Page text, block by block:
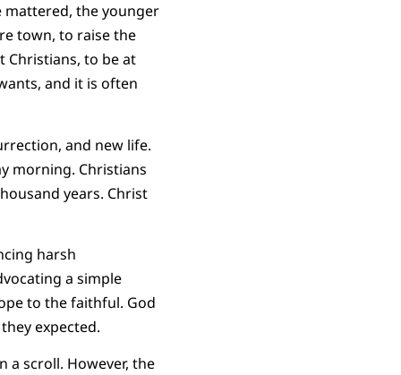
mattered, the younger
town, to raise the
Christians, to be at
and it is often
and new life.
morning. Christians
years. Christ
harsh
a simple
to the faithful. God
expected.
a scroll. However, the